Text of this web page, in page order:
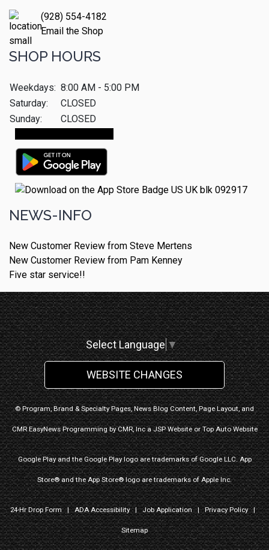
(928) 554-4182
Email the Shop
SHOP HOURS
Weekdays: 8:00 AM - 5:00 PM
Saturday:
CLOSED
Sunday:
CLOSED
NEWS-INFO
New Customer Review from Steve Mertens
New Customer Review from Pam Kenney
Five star service!!
Select Language ▼
WEBSITE CHANGES
© Program, Brand & Specialty Pages, News Blog Content, Page Layout, and
CMR EasyNews Programming byCMR, Inca JSP WebsiteorTop Auto Website
Google Play and the Google Play logo are trademarks of Google LLC. App
Store® and the App Store® logo are trademarks of Apple Inc.
24-Hr Drop Form|ADA Accessibility|Job Application |Privacy Policy|
Sitemap